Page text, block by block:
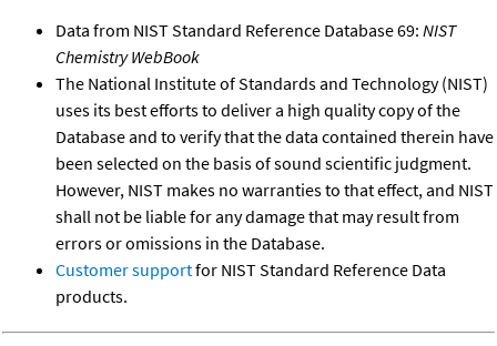
Data from NIST Standard Reference Database 69: NIST
Chemistry WebBook
The National Institute of Standards and Technology (NIST)
uses its best efforts to deliver a high quality copy of the
Database and to verify that the data contained therein have
been selected on the basis of sound scientific judgment.
However, NIST makes no warranties to that effect, and NIST
shall not be liable for any damage that may result from
errors or omissions in the Database.
Customer supportfor NIST Standard Reference Data
products.